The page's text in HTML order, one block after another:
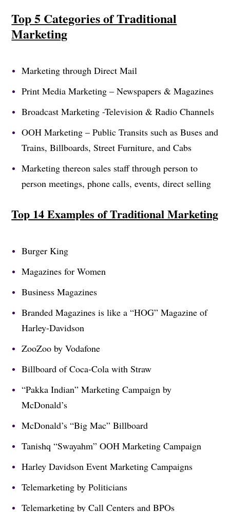
Top 5 Categories of Traditional
Marketing
Marketing through Direct Mail
Print Media Marketing – Newspapers & Magazines
Broadcast Marketing -Television & Radio Channels
OOH Marketing – Public Transits such as Buses and
Trains, Billboards, Street Furniture, and Cabs
Marketing thereon sales staff through person to
person meetings, phone calls, events, direct selling
Top 14 Examples of Traditional Marketing
Burger King
Magazines for Women
Business Magazines
Branded Magazines is like a “HOG” Magazine of
Harley-Davidson
ZooZoo by Vodafone
Billboard of Coca-Cola with Straw
“Pakka Indian” Marketing Campaign by
McDonald’s
McDonald’s “Big Mac” Billboard
Tanishq “Swayahm” OOH Marketing Campaign
Harley Davidson Event Marketing Campaigns
Telemarketing by Politicians
Telemarketing by Call Centers and BPOs